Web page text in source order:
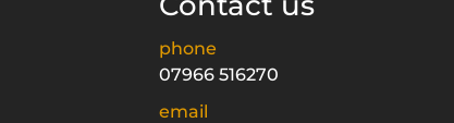
phone
07966 516270
email